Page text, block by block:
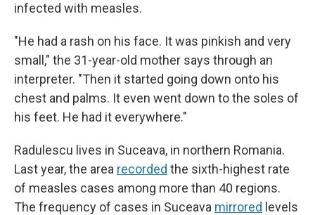
infected with measles.
"He had a rash on his face. It was pinkish and very
small," the 31-year-old mother says through an
interpreter. "Then it started going down onto his
chest and palms. It even went down to the soles of
his feet. He had it everywhere."
Radulescu lives in Suceava, in northern Romania.
Last year, the area recorded the sixth-highest rate
of measles cases among more than 40 regions.
The frequency of cases in Suceava mirrored levels